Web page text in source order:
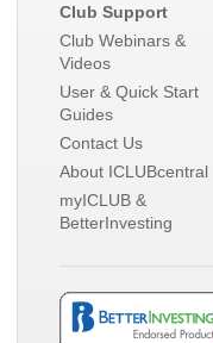
Club Support
Club Webinars &
Videos
User & Quick Start
Guides
Contact Us
About ICLUBcentral
myICLUB &
BetterInvesting